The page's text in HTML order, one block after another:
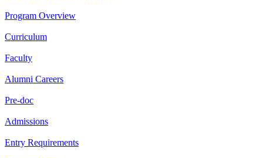
Program Overview
Curriculum
Faculty
Alumni Careers
Pre-doc
Admissions
Entry Requirements